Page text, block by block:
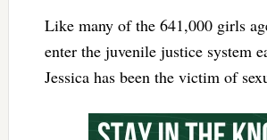
Like many of the 641,000 girls
enter the juvenile justice system
Jessica has been the victim of